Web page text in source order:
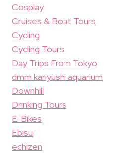
Cosplay
Cruises & Boat Tours
Cycling
Cycling Tours
Day Trips From Tokyo
dmm kariyushi aquarium
Downhill
Drinking Tours
E-Bikes
Ebisu
echizen